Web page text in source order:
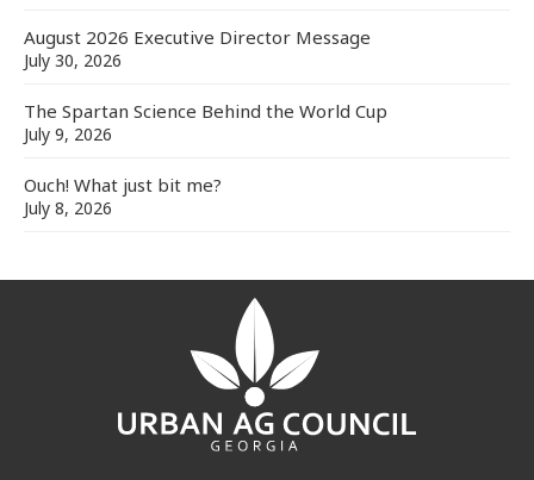
August 2026 Executive Director Message
July 30, 2026
The Spartan Science Behind the World Cup
July 9, 2026
Ouch! What just bit me?
July 8, 2026